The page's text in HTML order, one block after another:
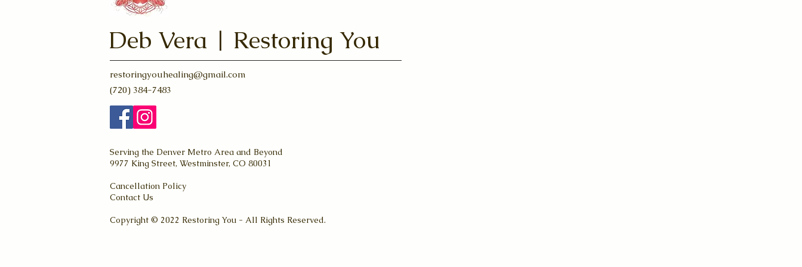
Deb Vera | Restoring You
restoringyouhealing@gmail.com
(720) 384-7483
Serving the Denver Metro Area and Beyond
9977 King Street, Westminster, CO 80031
Cancellation Policy
Contact Us
Copyright © 2022 Restoring You - All Rights Reserved.